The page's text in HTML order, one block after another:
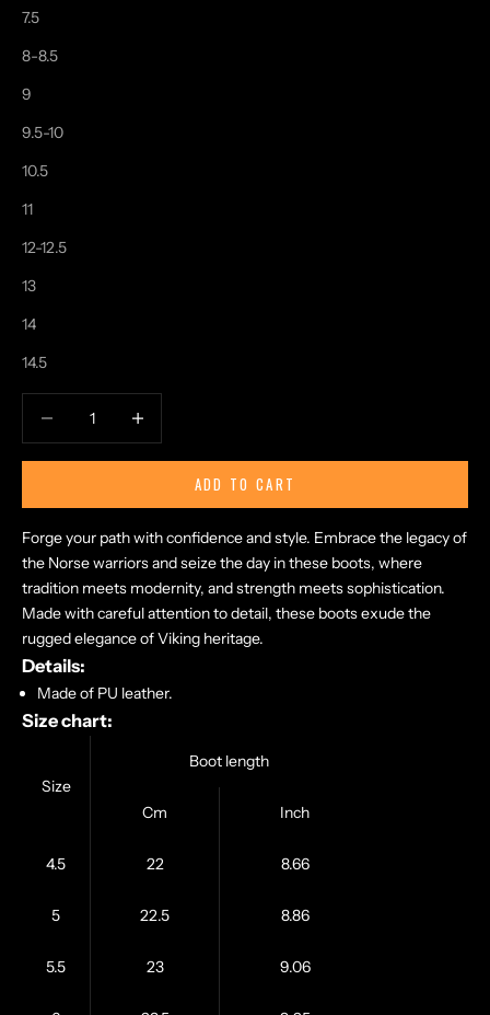
7.5
8-8.5
9
9.5-10
10.5
11
12-12.5
13
14
14.5
ADD TO CART
Forge your path with confidence and style. Embrace the legacy of
the Norse warriors and seize the day in these boots, where
tradition meets modernity, and strength meets sophistication.
Made with careful attention to detail, these boots exude the
rugged elegance of Viking heritage.
Details:
Made of PU leather.
Size chart:
Size
Boot length
Cm Inch
4.5 22 8.66
5 22.5 8.86
5.5 23 9.06